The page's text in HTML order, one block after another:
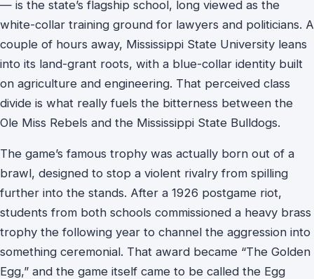
— is the state’s flagship school, long viewed as the
white-collar training ground for lawyers and politicians. A
couple of hours away, Mississippi State University leans
into its land-grant roots, with a blue-collar identity built
on agriculture and engineering. That perceived class
divide is what really fuels the bitterness between the
Ole Miss Rebels and the Mississippi State Bulldogs.
The game’s famous trophy was actually born out of a
brawl, designed to stop a violent rivalry from spilling
further into the stands. After a 1926 postgame riot,
students from both schools commissioned a heavy brass
trophy the following year to channel the aggression into
something ceremonial. That award became “The Golden
Egg,” and the game itself came to be called the Egg